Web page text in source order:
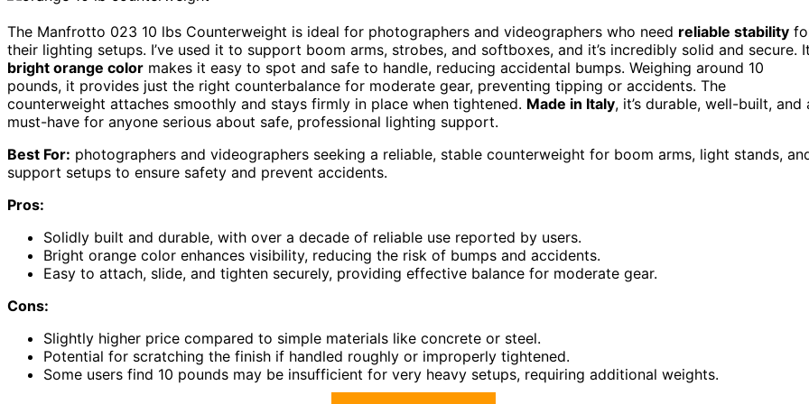
The Manfrotto 023 10 lbs Counterweight is ideal for photographers and videographers who need reliable stability
their lighting setups. I’ve used it to support boom arms, strobes, and softboxes, and it’s incredibly solid and secure.
bright orange color makes it easy to spot and safe to handle, reducing accidental bumps. Weighing around 10
pounds, it provides just the right counterbalance for moderate gear, preventing tipping or accidents. The
counterweight attaches smoothly and stays firmly in place when tightened. Made in Italy, it’s durable, well-built, and
must-have for anyone serious about safe, professional lighting support.
Best For: photographers and videographers seeking a reliable, stable counterweight for boom arms, light stands,
support setups to ensure safety and prevent accidents.
Pros:
Solidly built and durable, with over a decade of reliable use reported by users.
Bright orange color enhances visibility, reducing the risk of bumps and accidents.
Easy to attach, slide, and tighten securely, providing effective balance for moderate gear.
Cons:
Slightly higher price compared to simple materials like concrete or steel.
Potential for scratching the finish if handled roughly or improperly tightened.
Some users find 10 pounds may be insufficient for very heavy setups, requiring additional weights.